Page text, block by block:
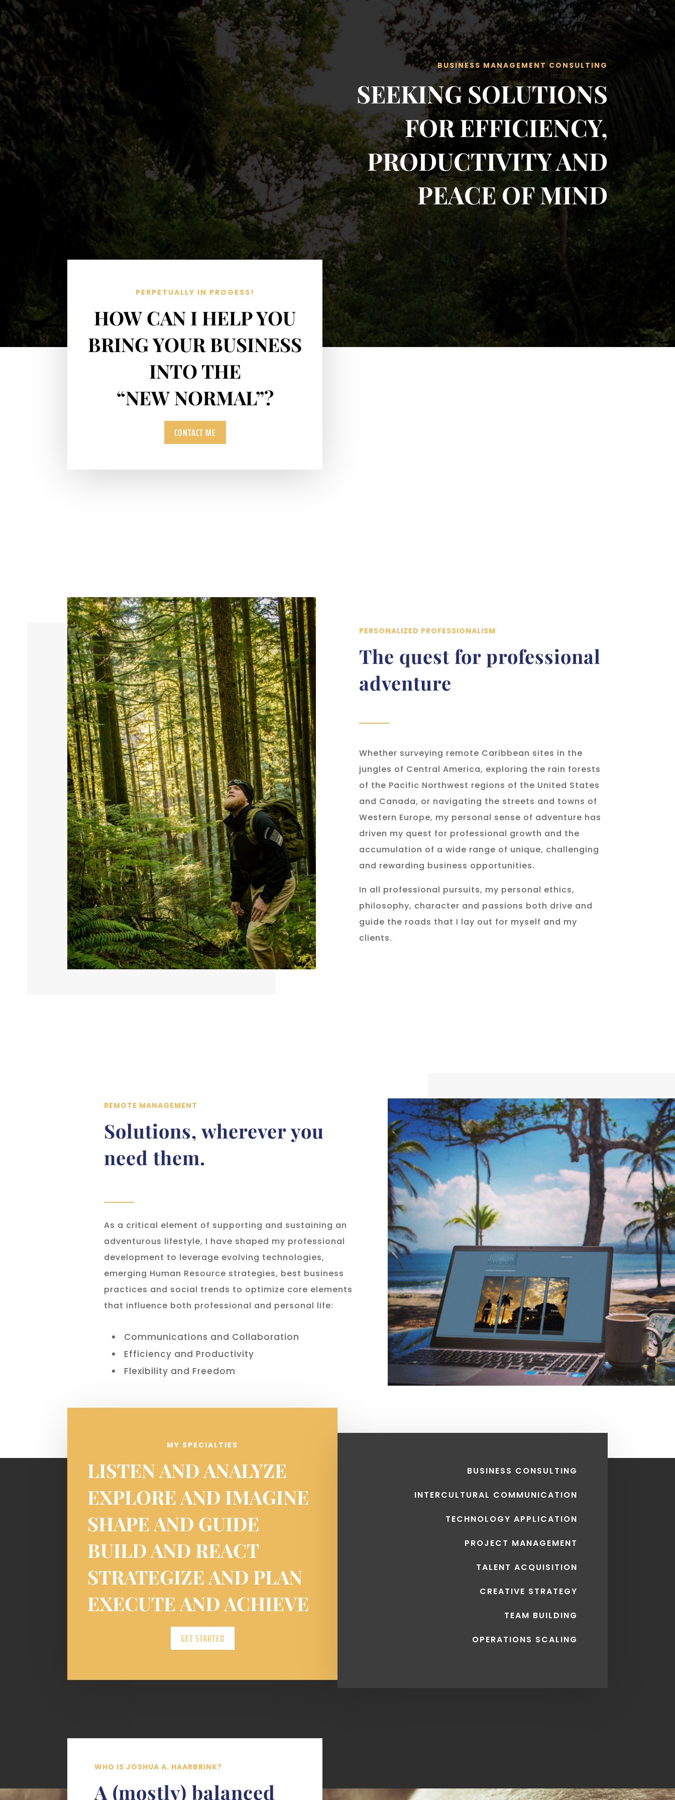
BUSINESS MANAGEMENT CONSULTING
SEEKING SOLUTIONS
FOR EFFICIENCY,
PRODUCTIVITY AND
PEACE OF MIND
PERPETUALLY IN PROGESS!
HOW CAN I HELP YOU
BRING YOUR BUSINESS
INTO THE
“NEW NORMAL”?
CONTACT ME
PERSONALIZED PROFESSIONALISM
The quest for professional
adventure
Whether surveying remote Caribbean sites in the
jungles of Central America, exploring the rain forests
of the Pacific Northwest regions of the United States
and Canada, or navigating the streets and towns of
Western Europe, my personal sense of adventure has
driven my quest for professional growth and the
accumulation of a wide range of unique, challenging
and rewarding business opportunities.
In all professional pursuits, my personal ethics,
philosophy, character and passions both drive and
guide the roads that I lay out for myself and my
clients.
REMOTE MANAGEMENT
Solutions, wherever you
need them.
As a critical element of supporting and sustaining an
adventurous lifestyle, I have shaped my professional
development to leverage evolving technologies,
emerging Human Resource strategies, best business
practices and social trends to optimize core elements
that influence both professional and personal life:
Communications and Collaboration
Efficiency and Productivity
Flexibility and Freedom
MY SPECIALTIES
LISTEN AND ANALYZE
EXPLORE AND IMAGINE
SHAPE AND GUIDE
BUILD AND REACT
STRATEGIZE AND PLAN
EXECUTE AND ACHIEVE
GET STARTED
BUSINESS CONSULTING
INTERCULTURAL COMMUNICATION
TECHNOLOGY APPLICATION
PROJECT MANAGEMENT
TALENT ACQUISITION
CREATIVE STRATEGY
TEAM BUILDING
OPERATIONS SCALING
WHO IS JOSHUA A. HAARBRINK?
A (mostly) balanced